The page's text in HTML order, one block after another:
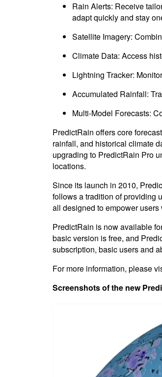
Rain Alerts: Receive
adapt quickly and stay
Satellite Imagery:
Climate Data: Access
Lightning Tracker:
Accumulated Rainfall:
Multi-Model Forecasts:
PredictRain offers core
rainfall, and historical climate
upgrading to PredictRain Pro
locations.
Since its launch in 2010,
follows a tradition of providing
all designed to empower
PredictRain is now available
basic version is free, and
subscription, basic users and
For more information, please
Screenshots of the new